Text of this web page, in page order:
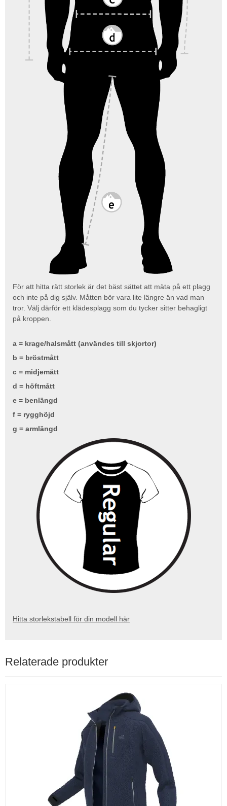
För att hitta rätt storlek är det bäst sättet att mäta på ett plagg
och inte på dig själv. Måtten bör vara lite längre än vad man
tror. Välj därför ett klädesplagg som du tycker sitter behagligt
på kroppen.
a = krage/halsmått (användes till skjortor)
b = bröstmått
c = midjemått
d = höftmått
e = benlängd
f = rygghöjd
g = armlängd
Hitta storlekstabell för din modell här
Relaterade produkter